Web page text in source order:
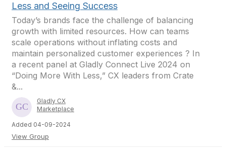
Less and Seeing Success
Today’s brands face the challenge of balancing
growth with limited resources. How can teams
scale operations without inflating costs and
maintain personalized customer experiences ? In
a recent panel at Gladly Connect Live 2024 on
“Doing More With Less,” CX leaders from Crate
&...
Gladly CX
Marketplace
Added 04-09-2024
View Group